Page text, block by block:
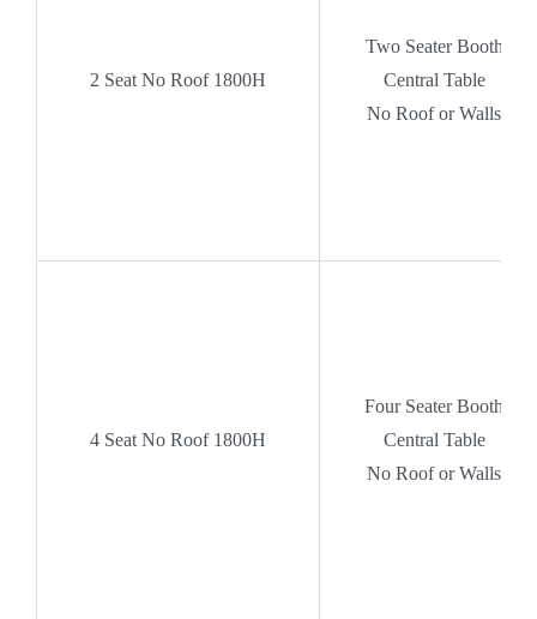
2 Seat No Roof 1800H
Two Seater Booth
Central Table
No Roof or Walls
4 Seat No Roof 1800H
Four Seater Booth
Central Table
No Roof or Walls